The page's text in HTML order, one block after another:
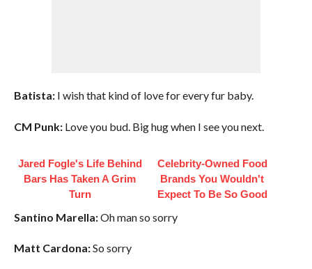
Batista:I wish that kind of love for every fur baby.
CM Punk:Love you bud. Big hug when I see you next.
Jared Fogle's Life Behind
Bars Has Taken A Grim
Turn
Celebrity-Owned Food
Brands You Wouldn't
Expect To Be So Good
Santino Marella:Oh man so sorry
Matt Cardona:So sorry